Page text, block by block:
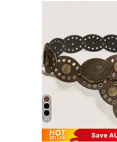
21
Save